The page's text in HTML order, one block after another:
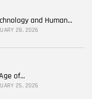
and Human...
28, 2026
of...
25, 2026